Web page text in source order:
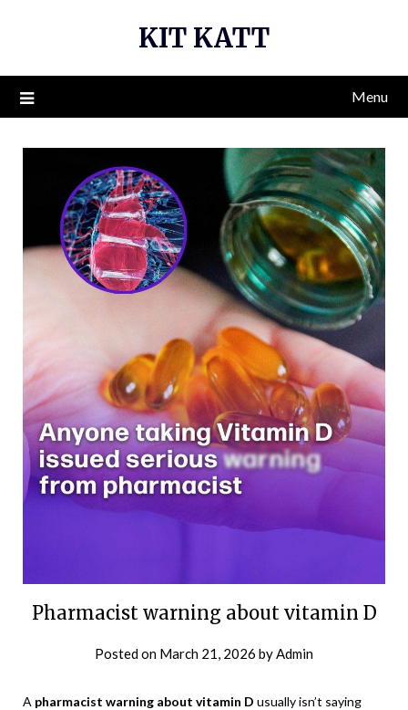
KIT KATT
Menu
Pharmacist warning about vitamin D
Posted on March 21, 2026 byAdmin
A pharmacist warning about vitamin D usually isn’t saying